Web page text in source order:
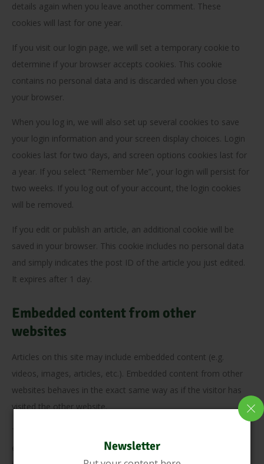
Newsletter
details again when you leave another comment. These
cookies will last for one year.
If you visit our login page, we will set a temporary cookie to
determine if your browser accepts cookies. This cookie
contains no personal data and is discarded when you close
your browser.
When you log in, we will also set up several cookies to save
your login information and your screen display choices. Login
cookies last for two days, and screen options cookies last for
a year. If you select “Remember Me”, your login will persist for
two weeks. If you log out of your account, the login cookies
will be removed.
If you edit or publish an article, an additional cookie will be
saved in your browser. This cookie includes no personal data
and simply indicates the post ID of the article you just edited.
It expires after 1 day.
Embedded content from other
websites
Articles on this site may include embedded content (e.g.
videos, images, articles, etc.). Embedded content from other
websites behaves in the exact same way as if the visitor has
visited the other website.
These websites may collect data about you, use cookies,
embed additional third-party tracking, and monitor your